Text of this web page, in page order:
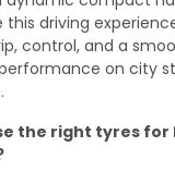
driving
control, and a
on city
the right tyres for